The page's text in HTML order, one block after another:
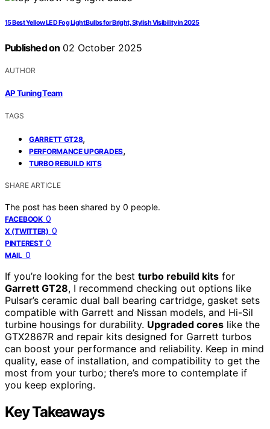
15 Best Yellow LED Fog Light Bulbs for Bright, Stylish Visibility in 2025
Published on 02 October 2025
AUTHOR
AP Tuning Team
TAGS
GARRETT GT28,
PERFORMANCE UPGRADES,
TURBO REBUILD KITS
SHARE ARTICLE
The post has been shared by 0 people.
FACEBOOK 0
X (TWITTER) 0
PINTEREST 0
MAIL 0
If you’re looking for the best turbo rebuild kits for
Garrett GT28, I recommend checking out options like
Pulsar’s ceramic dual ball bearing cartridge, gasket sets
compatible with Garrett and Nissan models, and Hi-Sil
turbine housings for durability. Upgraded cores like the
GTX2867R and repair kits designed for Garrett turbos
can boost your performance and reliability. Keep in mind
quality, ease of installation, and compatibility to get the
most from your turbo; there’s more to contemplate if
you keep exploring.
Key Takeaways